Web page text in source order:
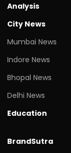
Analysis
City News
Mumbai News
Indore News
Bhopal News
Delhi News
Education
BrandSutra